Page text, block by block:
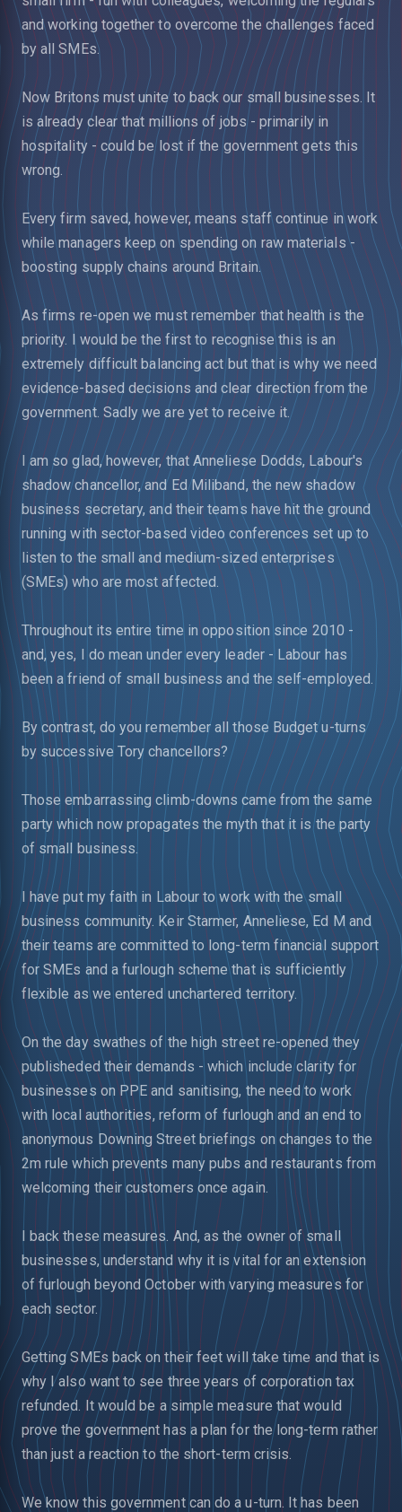
and working together to overcome the challenges faced
by all SMEs.
Now Britons must unite to back our small businesses. It
is already clear that millions of jobs - primarily in
hospitality - could be lost if the government gets this
wrong.
Every firm saved, however, means staff continue in work
while managers keep on spending on raw materials -
boosting supply chains around Britain.
As firms re-open we must remember that health is the
priority. I would be the first to recognise this is an
extremely difficult balancing act but that is why we need
evidence-based decisions and clear direction from the
government. Sadly we are yet to receive it.
I am so glad, however, that Anneliese Dodds, Labour's
shadow chancellor, and Ed Miliband, the new shadow
business secretary, and their teams have hit the ground
running with sector-based video conferences set up to
listen to the small and medium-sized enterprises
(SMEs) who are most affected.
Throughout its entire time in opposition since 2010 -
and, yes, I do mean under every leader - Labour has
been a friend of small business and the self-employed.
By contrast, do you remember all those Budget u-turns
by successive Tory chancellors?
Those embarrassing climb-downs came from the same
party which now propagates the myth that it is the party
of small business.
I have put my faith in Labour to work with the small
business community. Keir Starmer, Anneliese, Ed M and
their teams are committed to long-term financial support
for SMEs and a furlough scheme that is sufficiently
flexible as we entered unchartered territory.
On the day swathes of the high street re-opened they
publisheded their demands - which include clarity for
businesses on PPE and sanitising, the need to work
with local authorities, reform of furlough and an end to
anonymous Downing Street briefings on changes to the
2m rule which prevents many pubs and restaurants from
welcoming their customers once again.
I back these measures. And, as the owner of small
businesses, understand why it is vital for an extension
of furlough beyond October with varying measures for
each sector.
Getting SMEs back on their feet will take time and that is
why I also want to see three years of corporation tax
refunded. It would be a simple measure that would
prove the government has a plan for the long-term rather
than just a reaction to the short-term crisis.
We know this government can do a u-turn. It has been